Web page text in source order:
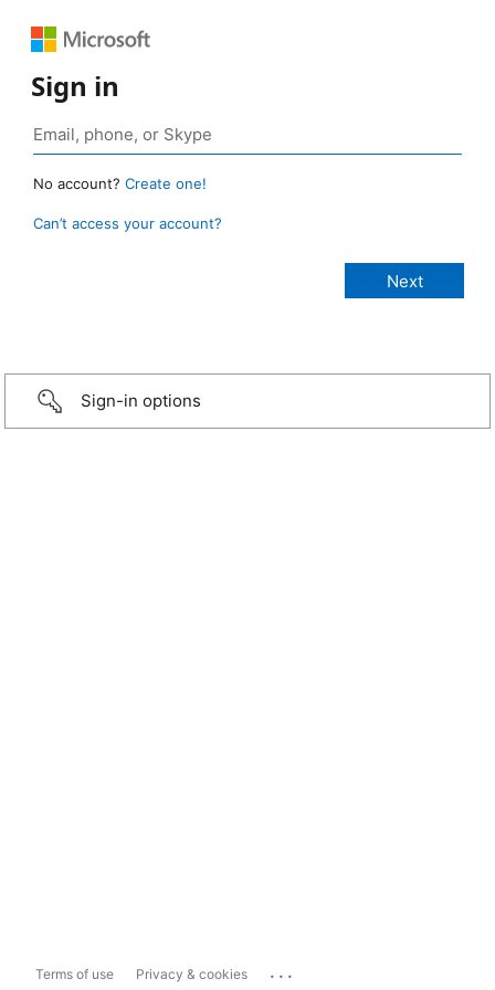
Sign in
No account? Create one!
Can’t access your account?
Sign-in options
Terms of use Privacy & cookies ...